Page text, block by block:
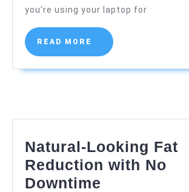
you’re using your laptop for
READ MORE
READ
MORE
Natural-Looking Fat
Reduction with No
Downtime